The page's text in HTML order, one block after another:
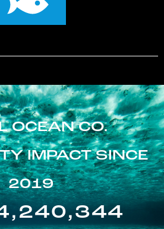
OCEAN CO.
IMPACT SINCE
2019